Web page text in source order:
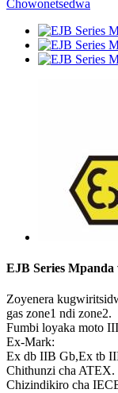
EJB Series
Zoyenera
gas zone1 ndi zone2.
Fumbi loyaka moto
Ex-Mark:
Ex db IIB Gb,Ex tb
Chithunzi cha
Chizindikiro cha